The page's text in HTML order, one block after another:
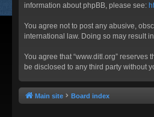
information about phpBB, please see:
You agree not to post any abusive,
international law. Doing so may result
You agree that “www.ditl.org”
be disclosed to any third party without
Main site Board index